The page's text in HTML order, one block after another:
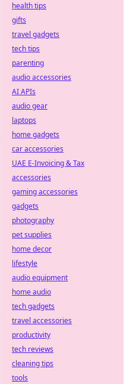
health tips
gifts
travel gadgets
tech tips
parenting
audio accessories
AI APIs
audio gear
laptops
home gadgets
car accessories
UAE E-Invoicing & Tax
accessories
gaming accessories
gadgets
photography
pet supplies
home decor
lifestyle
audio equipment
home audio
tech gadgets
travel accessories
productivity
tech reviews
cleaning tips
tools